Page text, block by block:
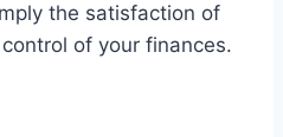
the satisfaction of
of your finances.